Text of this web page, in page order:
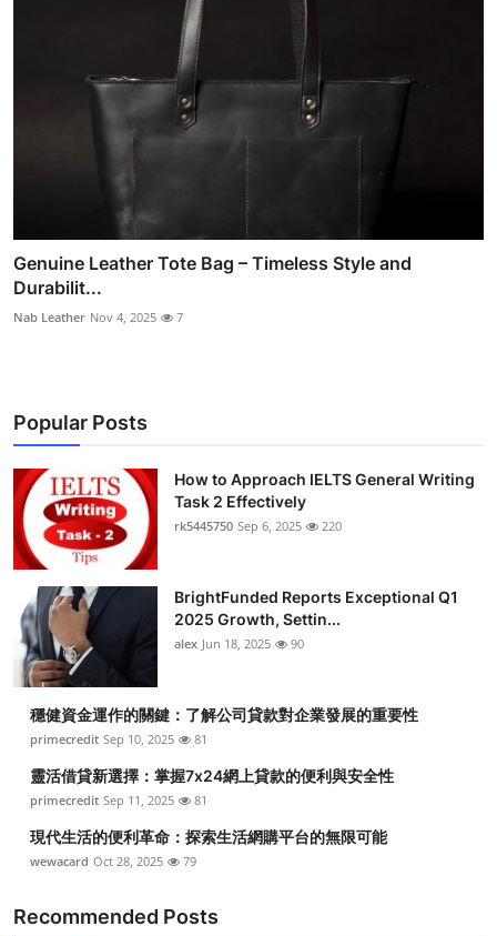
Genuine Leather Tote Bag – Timeless Style and
Durabilit...
Nab Leather Nov 4, 2025 7
Popular Posts
How to Approach IELTS General Writing
Task 2 Effectively
rk5445750 Sep 6, 2025 220
BrightFunded Reports Exceptional Q1
2025 Growth, Settin...
alex Jun 18, 2025 90
穩健資金運作的關鍵：了解公司貸款對企業發展的重要性
primecredit Sep 10, 2025 81
靈活借貸新選擇：掌握7x24網上貸款的便利與安全性
primecredit Sep 11, 2025 81
現代生活的便利革命：探索生活網購平台的無限可能
wewacard Oct 28, 2025 79
Recommended Posts